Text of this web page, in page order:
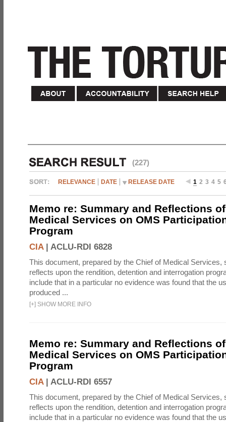
(227)
RELEVANCE DATE RELEASE DATE 1 2 3 4 5
Memo re: Summary and Reflections
Medical Services on OMS
Program
CIA| ACLU-RDI 6828
This document, prepared by the Chief of Medical Services,
reflects upon the rendition, detention and interrogation
include that in a particular no evidence was found that the
produced ...
[+] SHOW MORE INFO
Memo re: Summary and Reflections
Medical Services on OMS
Program
CIA| ACLU-RDI 6557
This document, prepared by the Chief of Medical Services,
reflects upon the rendition, detention and interrogation
include that in a particular no evidence was found that the